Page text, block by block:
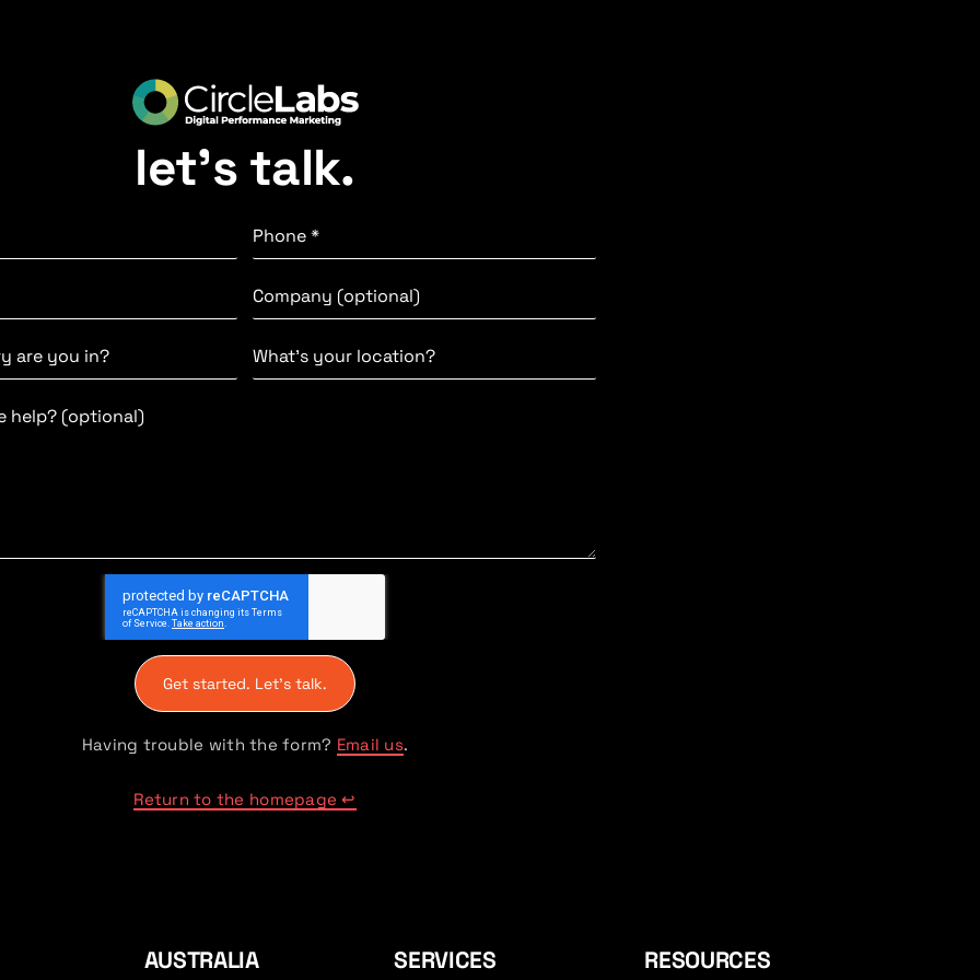
let’s talk.
Get started. Let's talk.
Having trouble with the form? Email us.
Return to the homepage ↩
AUSTRALIA SERVICES RESOURCES